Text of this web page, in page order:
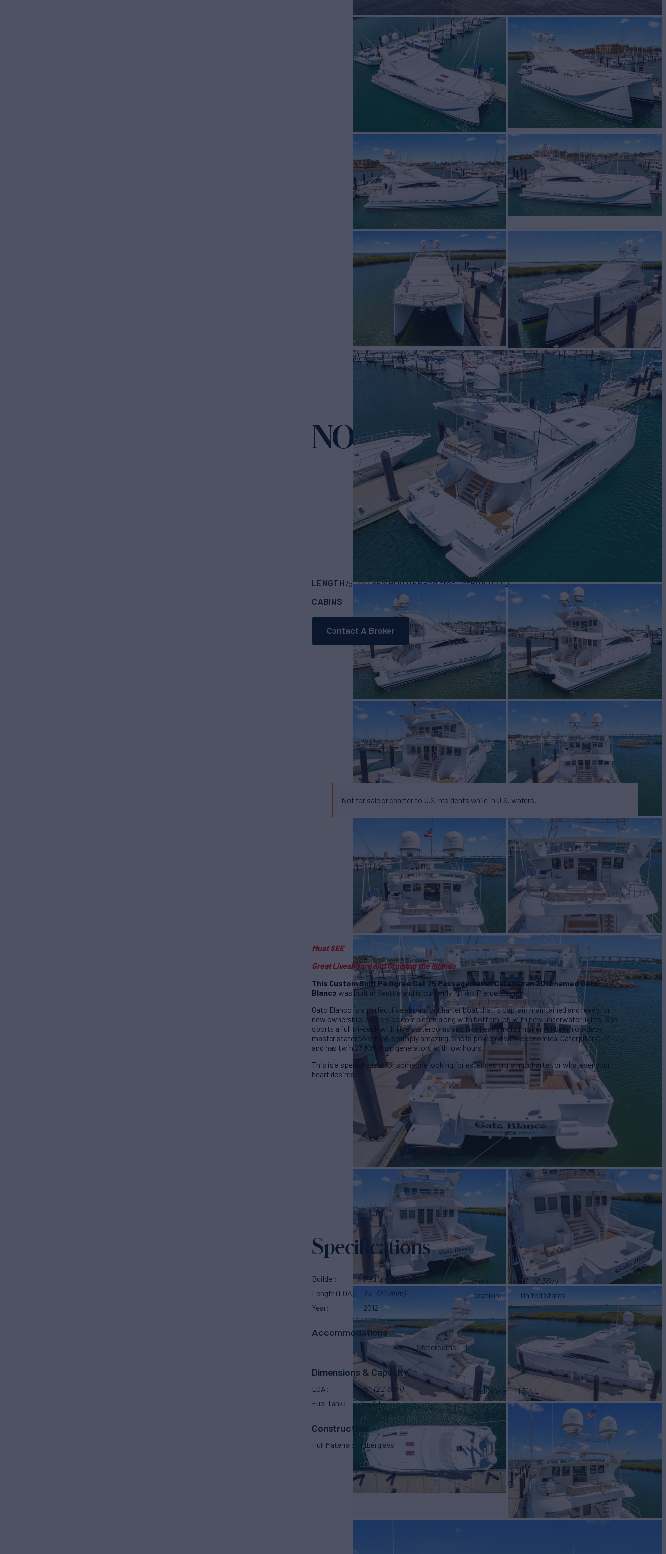
NO NAME Yacht for Sale
LENGTH75' (22.86m)BUILDERPedigree CatBUILD2012
CABINS
5 ASKING PRICE
Contact A Broker
Not for sale or charter to U.S. residents while in U.S. waters.
Must SEE
Great Liveaboard and Cruising the Islands
This Custom Built Pedigree Cat 75 Passagemaker Catamaran 2012 named Gato
Blanco was built in Seattle and is currently in Fort Pierce, Florida.
Gato Blanco is a perfect live aboard or charter boat that is captain maintained and ready for
new ownership. All service completed along with bottom job with new underwater lights. She
sports a full tri-deck with five staterooms and five heads including her full beam on-deck
master stateroom that is simply amazing. She is powered with economical Caterpillar C-12
and has twin 23 KW Onan generators with low hours.
This is a special yacht for someone looking for extended cruising, charter, or whatever your
heart desires.
Specifications
Builder
Pedigree Cat
Length (LOA)
75' (22.86m)
Year
2012
Beam 27' (8.36m)
Location
United States
Accommodations
Staterooms 5
Dimensions & Capacity
LOA 75' (22.86m)
Fuel Tank
7,571 L
Fresh Water 1,514 L
Construction
Hull Material Fiberglass